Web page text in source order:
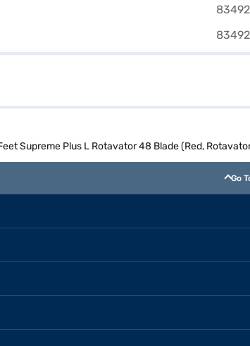
Supreme Plus L Rotavator 48 Blade (Red,
Go